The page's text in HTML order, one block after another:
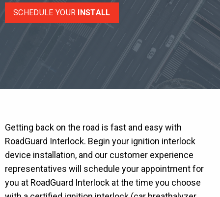
SCHEDULE YOUR INSTALL
Getting back on the road is fast and easy with
RoadGuard Interlock. Begin your ignition interlock
device installation, and our customer experience
representatives will schedule your appointment for
you at RoadGuard Interlock at the time you choose